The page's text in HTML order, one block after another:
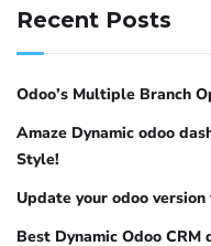
Recent Posts
Odoo’s Multiple Branch
Amaze Dynamic odoo
Style!
Update your odoo
Best Dynamic Odoo CRM